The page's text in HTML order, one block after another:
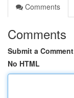
Comments
Comments
Submit a Comment
No HTML